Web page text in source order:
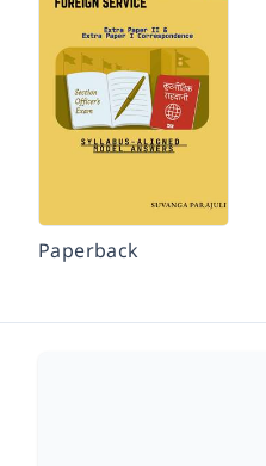
Paperback